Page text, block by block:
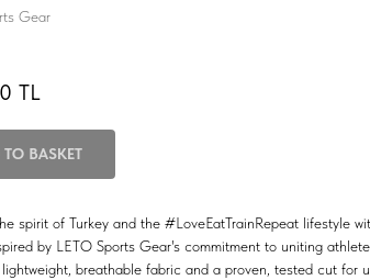
Gear
TL
BASKET
spirit of Turkey and the #LoveEatTrainRepeat lifestyle
by LETO Sports Gear's commitment to uniting
breathable fabric and a proven, tested cut for